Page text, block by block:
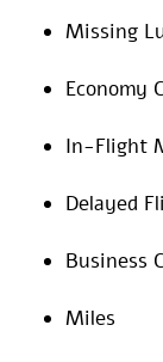
Missing
Economy
In-Flight
Delayed
Business
Miles